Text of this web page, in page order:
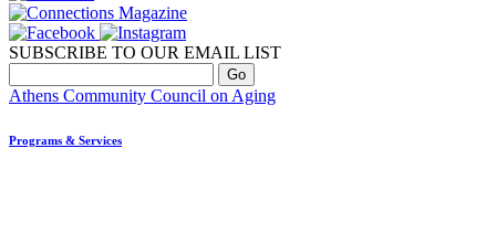
SUBSCRIBE TO OUR EMAIL LIST
Athens Community Council on Aging
Programs & Services